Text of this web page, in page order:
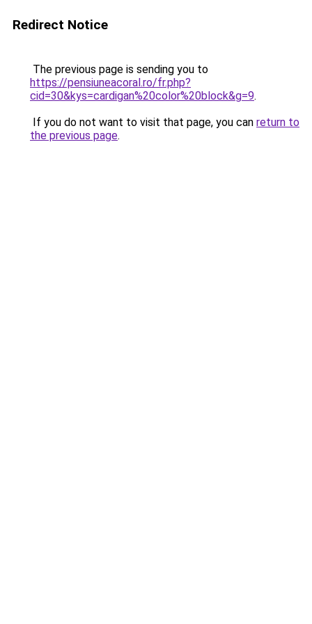
Redirect Notice
The previous page is sending you to
https://pensiuneacoral.ro/fr.php?
cid=30&kys=cardigan%20color%20block&g=9.
If you do not want to visit that page, you can return to
the previous page.